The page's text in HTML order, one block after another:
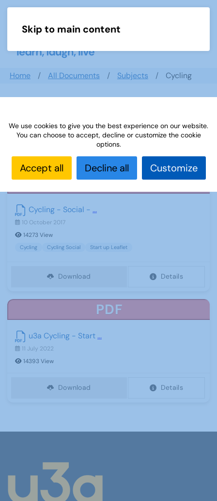
Skip to main content
Home All Documents Subjects Cycling
Cycling
PDF
Cycling - Social - ...
10 October 2017
14273 View
Cycling Cycling Social Start up Leaflet
Download Details
PDF
u3a Cycling - Start ...
11 July 2022
14393 View
Download Details
We use cookies to give you the best experience on our website.
You can choose to accept, decline or customize the cookie
options.
Accept all Decline all Customize